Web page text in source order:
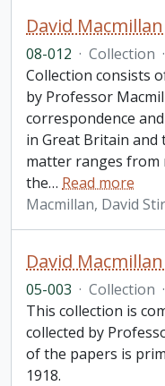
08-012 · Collection ·
Collection consists
by Professor
correspondence
in Great Britain and
matter ranges from
the… Read more
Macmillan, David
05-003 · Collection ·
This collection is
collected by
of the papers is
1918.